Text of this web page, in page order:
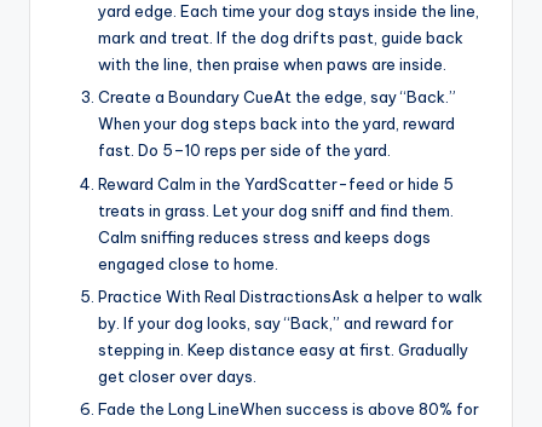
yard edge. Each time your dog stays inside the line,
mark and treat. If the dog drifts past, guide back
with the line, then praise when paws are inside.
Create a Boundary CueAt the edge, say “Back.”
When your dog steps back into the yard, reward
fast. Do 5–10 reps per side of the yard.
Reward Calm in the YardScatter-feed or hide 5
treats in grass. Let your dog sniff and find them.
Calm sniffing reduces stress and keeps dogs
engaged close to home.
Practice With Real DistractionsAsk a helper to walk
by. If your dog looks, say “Back,” and reward for
stepping in. Keep distance easy at first. Gradually
get closer over days.
Fade the Long LineWhen success is above 80% for